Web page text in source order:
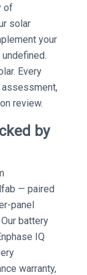
of
solar
your
Every
review.
by
— paired
panel
battery
IQ
warranty,